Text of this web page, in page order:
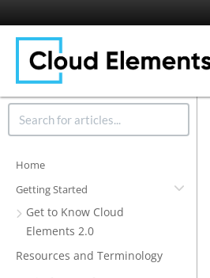
Home
Getting Started
Get to Know Cloud
Elements 2.0
Resources and Terminology